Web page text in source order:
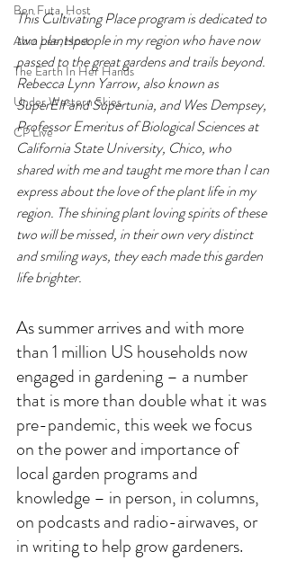
Ben Futa, Host
Abra Lee, Host
The Earth In Her Hands
Under Western Skies
CP Live
This Cultivating Place program is dedicated to
two plantspeople in my region who have now
passed to the great gardens and trails beyond.
Rebecca Lynn Yarrow, also known as
SuperElf and Supertunia, and Wes Dempsey,
Professor Emeritus of Biological Sciences at
California State University, Chico, who
shared with me and taught me more than I can
express about the love of the plant life in my
region. The shining plant loving spirits of these
two will be missed, in their own very distinct
and smiling ways, they each made this garden
life brighter.
As summer arrives and with more
than 1 million US households now
engaged in gardening – a number
that is more than double what it was
pre-pandemic, this week we focus
on the power and importance of
local garden programs and
knowledge – in person, in columns,
on podcasts and radio-airwaves, or
in writing to help grow gardeners.